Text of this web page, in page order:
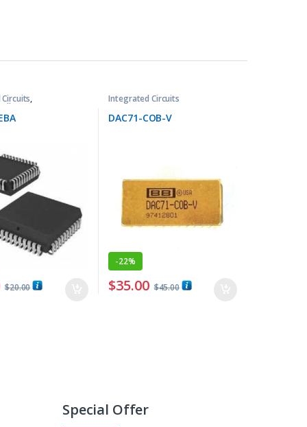
,
ICs
$20.00
Integrated Circuits
DAC71-COB-V
-22%
$35.00 $45.00
Special Offer